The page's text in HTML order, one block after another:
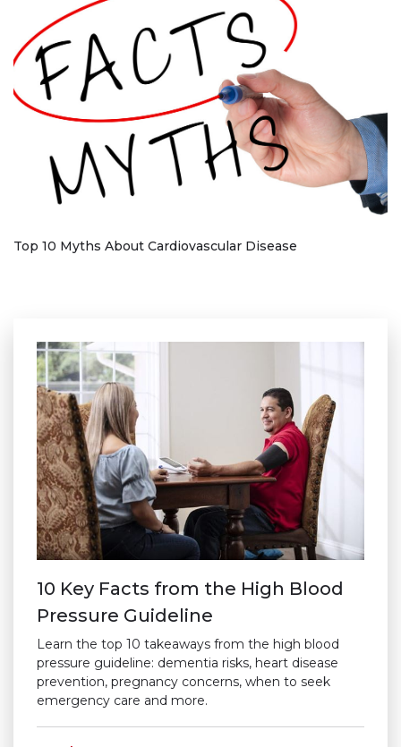
Top 10 Myths About Cardiovascular Disease
10 Key Facts from the High Blood
Pressure Guideline
Learn the top 10 takeaways from the high blood
pressure guideline: dementia risks, heart disease
prevention, pregnancy concerns, when to seek
emergency care and more.